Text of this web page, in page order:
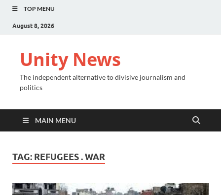
TOP MENU
August 8, 2026
Unity News
The independent alternative to divisive journalism and
politics
MAIN MENU
TAG: REFUGEES . WAR